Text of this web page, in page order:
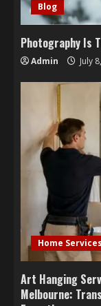
Blog
Photography Is
Admin July
Home Services
Art Hanging
Melbourne: